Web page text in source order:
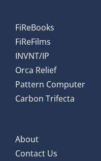
FiReBooks
FiReFilms
INVNT/IP
Orca Relief
Pattern Computer
Carbon Trifecta
About
Contact Us